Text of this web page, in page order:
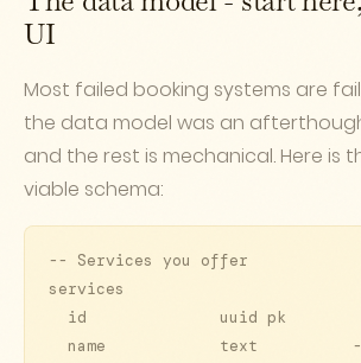
UI
Most failed booking systems are
the data model was an
and the rest is mechanical. Here is
viable schema:
-- Services you offer
services
  id              uuid pk
name            text